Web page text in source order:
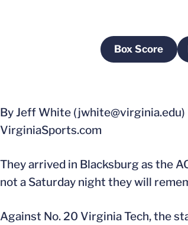
Box Score
Opens in
By Jeff White (jwhite@virginia.edu)
VirginiaSports.com
They arrived in Blacksburg as the
not a Saturday night they will
Against No. 20 Virginia Tech, the